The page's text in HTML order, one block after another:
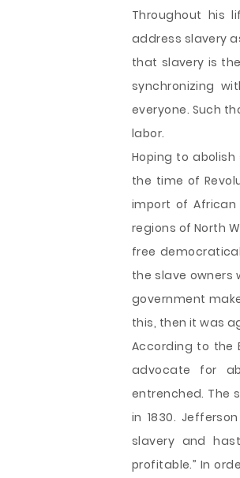
Throughout his
address slavery
that slavery is
synchronizing
everyone. Such
labor.
Hoping to
the time of
import of African
regions of North
free
the slave owners
government
this, then it was
According to the
advocate for
entrenched. The
in 1830.
slavery and
profitable.” In